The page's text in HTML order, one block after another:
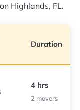
Highlands, FL.
Duration
4 hrs
2 movers